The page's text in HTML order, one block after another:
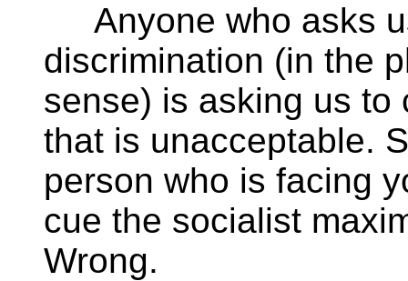
Anyone who asks
discrimination (in the
sense) is asking us to
that is unacceptable.
person who is facing
cue the socialist
Wrong.